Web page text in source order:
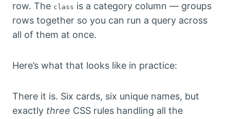
row. The class is a category column — groups
rows together so you can run a query across
all of them at once.
Here’s what that looks like in practice:
There it is. Six cards, six unique names, but
exactly three CSS rules handling all the